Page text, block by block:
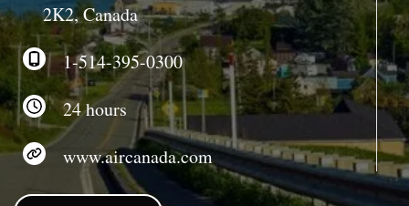
2K2, Canada
1-514-395-0300
24 hours
www.aircanada.com